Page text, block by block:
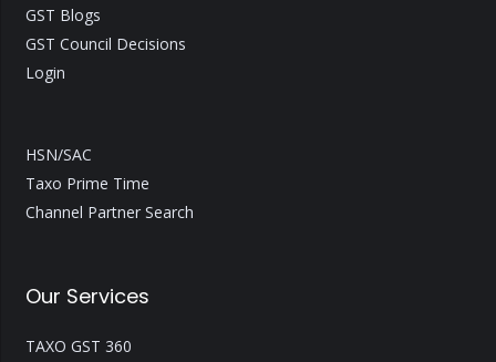
GST Blogs
GST Council Decisions
Login
HSN/SAC
Taxo Prime Time
Channel Partner Search
Our Services
TAXO GST 360